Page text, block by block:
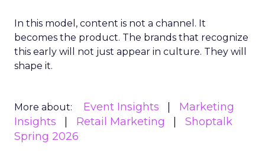
In this model, content is not a channel. It
becomes the product. The brands that recognize
this early will not just appear in culture. They will
shape it.
More about: Event Insights
Marketing
Insights
Retail Marketing
Shoptalk
Spring 2026